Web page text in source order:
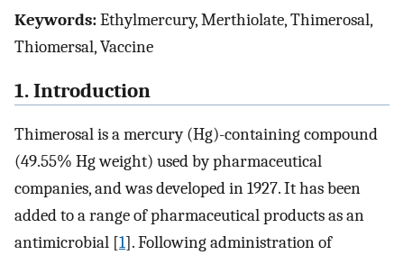
Keywords:Ethylmercury, Merthiolate, Thimerosal,
Thiomersal, Vaccine
1. Introduction
Thimerosal is a mercury (Hg)-containing compound
(49.55% Hg weight) used by pharmaceutical
companies, and was developed in 1927. It has been
added to a range of pharmaceutical products as an
antimicrobial [1]. Following administration of